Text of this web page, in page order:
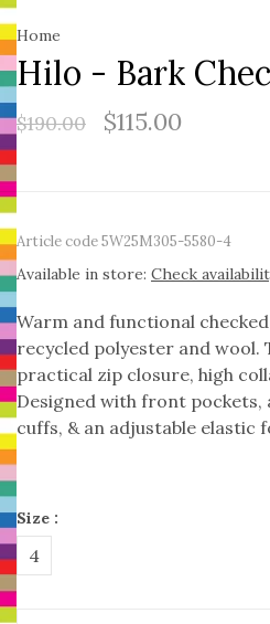
Home
Hilo - Bark
$190.00 $115.00
Article code5W25M305-5580-4
Available in store: Check
Warm and functional
recycled polyester and wool.
practical zip closure, high
Designed with front pockets,
cuffs, & an adjustable
Size :
4